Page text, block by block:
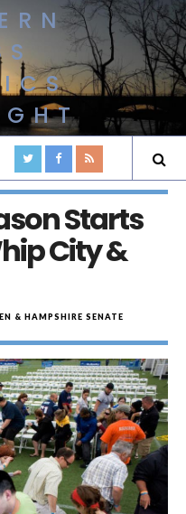
Starts
City &
& HAMPSHIRE SENATE